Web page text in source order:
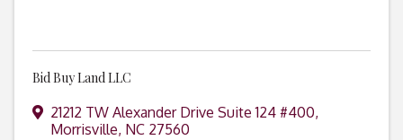
Bid Buy Land LLC
21212 TW Alexander Drive Suite 124 #400,
Morrisville, NC 27560